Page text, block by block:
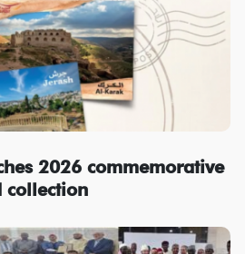
2026 commemorative
collection